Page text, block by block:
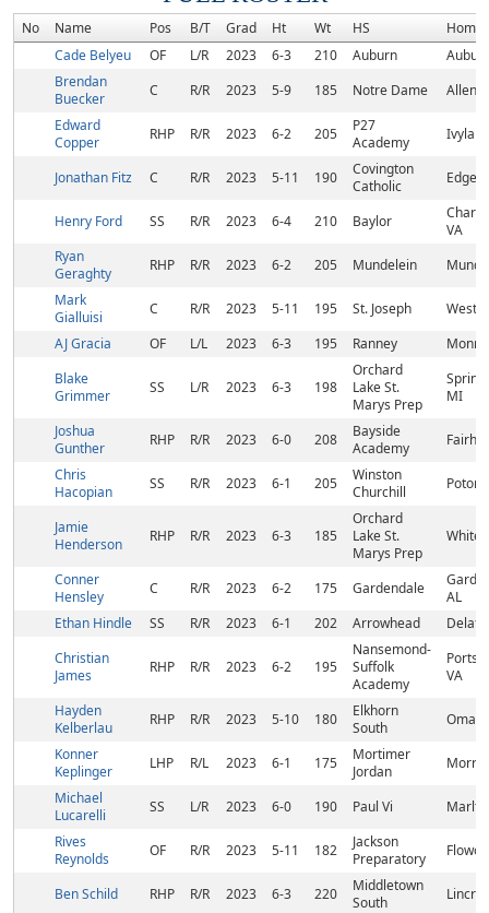
No Name Pos B/T Grad Ht Wt HS
Cade Belyeu
OF L/R 2023 6-3 210 Auburn
Brendan
Buecker
C R/R 2023 5-9 185 Notre Dame
Edward
Copper
RHP R/R 2023 6-2 205
P27
Academy
Jonathan Fitz C R/R 2023 5-11 190
Covington
Catholic
Henry Ford SS R/R 2023 6-4 210 Baylor
VA
Ryan
Geraghty
RHP R/R 2023 6-2 205 Mundelein
Mark
Gialluisi
C R/R 2023 5-11 195 St. Joseph
AJ Gracia
OF L/L 2023 6-3 195 Ranney
Blake
Grimmer
SS L/R 2023 6-3 198
Orchard
Lake St.
Marys Prep
Spring
MI
Joshua
Gunther
RHP R/R 2023 6-0 208
Bayside
Academy
Chris
Hacopian
SS R/R 2023 6-1 205
Winston
Churchill
Jamie
Henderson
RHP R/R 2023 6-3 185
Orchard
Lake St.
Marys Prep
White
Conner
Hensley
C R/R 2023 6-2 175 Gardendale
AL
Ethan Hindle
SS R/R 2023 6-1 202 Arrowhead
Christian
James
RHP R/R 2023 6-2 195
Nansemond-
Suffolk
Academy
VA
Hayden
Kelberlau
RHP R/R 2023 5-10 180
Elkhorn
South
Konner
Keplinger
LHP R/L 2023 6-1 175
Mortimer
Jordan
Michael
Lucarelli
SS L/R 2023 6-0 190 Paul Vi
Rives
Reynolds
OF R/R 2023 5-11 182
Jackson
Preparatory
Ben Schild RHP R/R 2023 6-3 220
Middletown
South